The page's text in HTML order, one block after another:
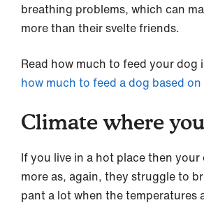
breathing problems, which can
more than their svelte friends.
Read how much to feed your dog
how much to feed a dog based
Climate where
If you live in a hot place then
more as, again, they struggle to
pant a lot when the temperatures